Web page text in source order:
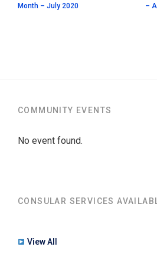
Month – July 2020
–
COMMUNITY EVENTS
No event found.
CONSULAR SERVICES
View All